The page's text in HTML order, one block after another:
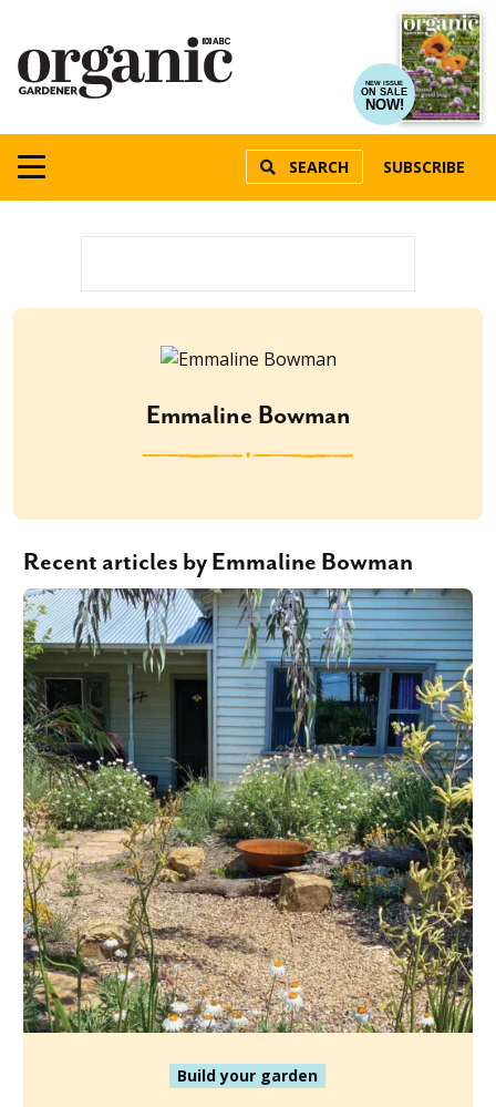
NEW ISSUE
ON SALE
NOW!
SEARCH SUBSCRIBE
Emmaline Bowman
Recent articles by Emmaline Bowman
Build your garden